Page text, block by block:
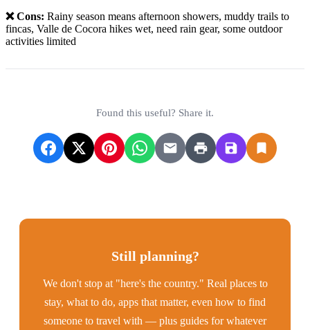
❌ Cons: Rainy season means afternoon showers, muddy trails to
fincas, Valle de Cocora hikes wet, need rain gear, some outdoor
activities limited
Found this useful? Share it.
Still planning?
We don't stop at "here's the country." Real places to
stay, what to do, apps that matter, even how to find
someone to travel with — plus guides for whatever